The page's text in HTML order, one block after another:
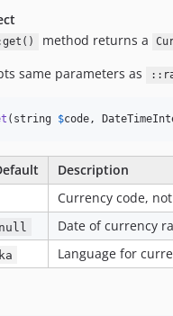
method returns a
same parameters as
(string $code,
Description
Currency code,
null Date of currency
ka Language for